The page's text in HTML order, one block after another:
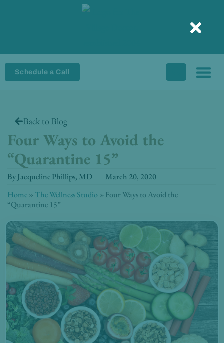
Schedule a Call
Back to Blog
Four Ways to Avoid the
“Quarantine 15”
ByJacqueline Phillips, MD
March 20, 2020
Home» The Wellness Studio» Four Ways to Avoid the
“Quarantine 15”